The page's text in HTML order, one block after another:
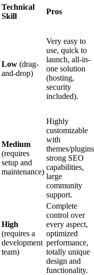
Technical
Skill
Pros
Low (drag-
and-drop)
Very easy to
use, quick to
launch, all-in-
one solution
(hosting,
security
included).
Medium
(requires
setup and
maintenance)
Highly
customizable
with
themes/
strong SEO
capabilities,
large
community
support.
High
(requires a
development
team)
Complete
control over
every aspect,
optimized
performance,
totally unique
design and
functionality.